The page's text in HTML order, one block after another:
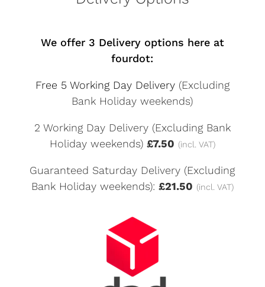
We offer 3 Delivery options here at
fourdot:
Free 5 Working Day Delivery (Excluding
Bank Holiday weekends)
2 Working Day Delivery (Excluding Bank
Holiday weekends) £7.50 (incl. VAT)
Guaranteed Saturday Delivery (Excluding
Bank Holiday weekends): £21.50 (incl. VAT)